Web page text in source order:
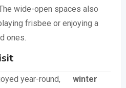
wide-open spaces also
frisbee or enjoying a
ones.
year-round,
winter